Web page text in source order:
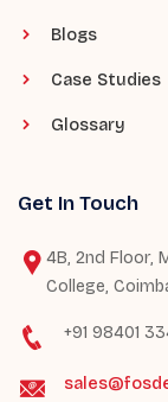
Blogs
Case Studies
Glossary
Get In Touch
4B, 2nd Floor,
College,
+91 98401